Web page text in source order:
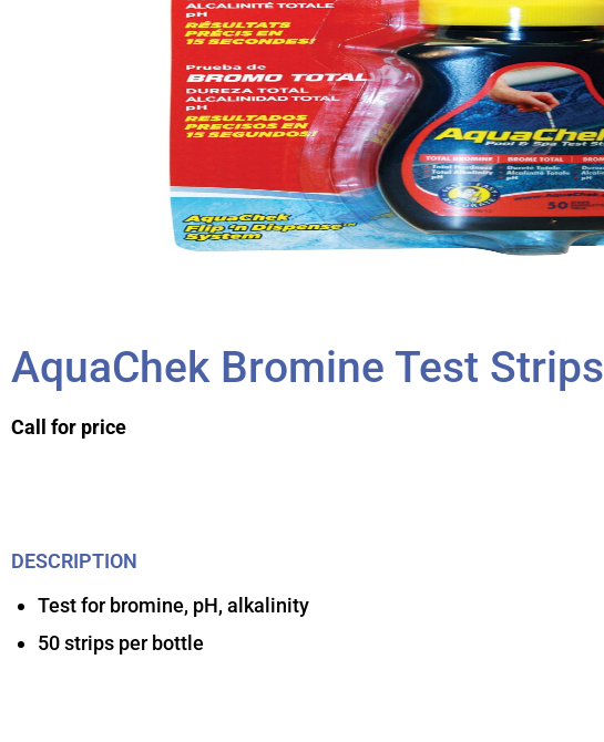
AquaChek Bromine Test Strips
Call for price
DESCRIPTION
Test for bromine, pH, alkalinity
50 strips per bottle